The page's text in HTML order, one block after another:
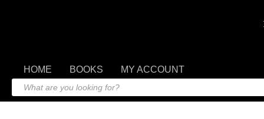
HOME BOOKS MY ACCOUNT